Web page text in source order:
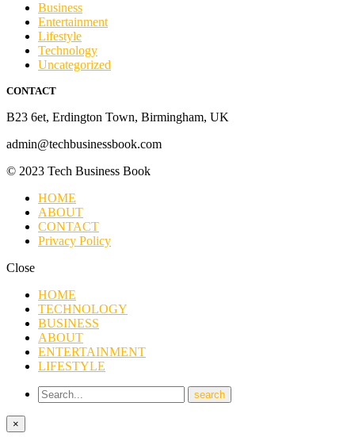
Business
Entertainment
Lifestyle
Technology
Uncategorized
CONTACT
B23 6et, Erdington Town, Birmingham, UK
admin@techbusinessbook.com
© 2023 Tech Business Book
HOME
ABOUT
CONTACT
Privacy Policy
Close
HOME
TECHNOLOGY
BUSINESS
ABOUT
ENTERTAINMENT
LIFESTYLE
×